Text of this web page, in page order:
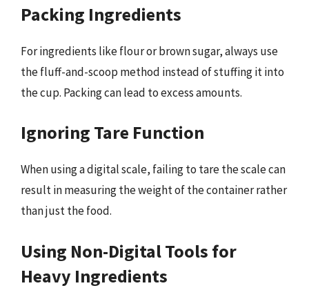
Packing Ingredients
For ingredients like flour or brown sugar, always use
the fluff-and-scoop method instead of stuffing it into
the cup. Packing can lead to excess amounts.
Ignoring Tare Function
When using a digital scale, failing to tare the scale can
result in measuring the weight of the container rather
than just the food.
Using Non-Digital Tools for
Heavy Ingredients